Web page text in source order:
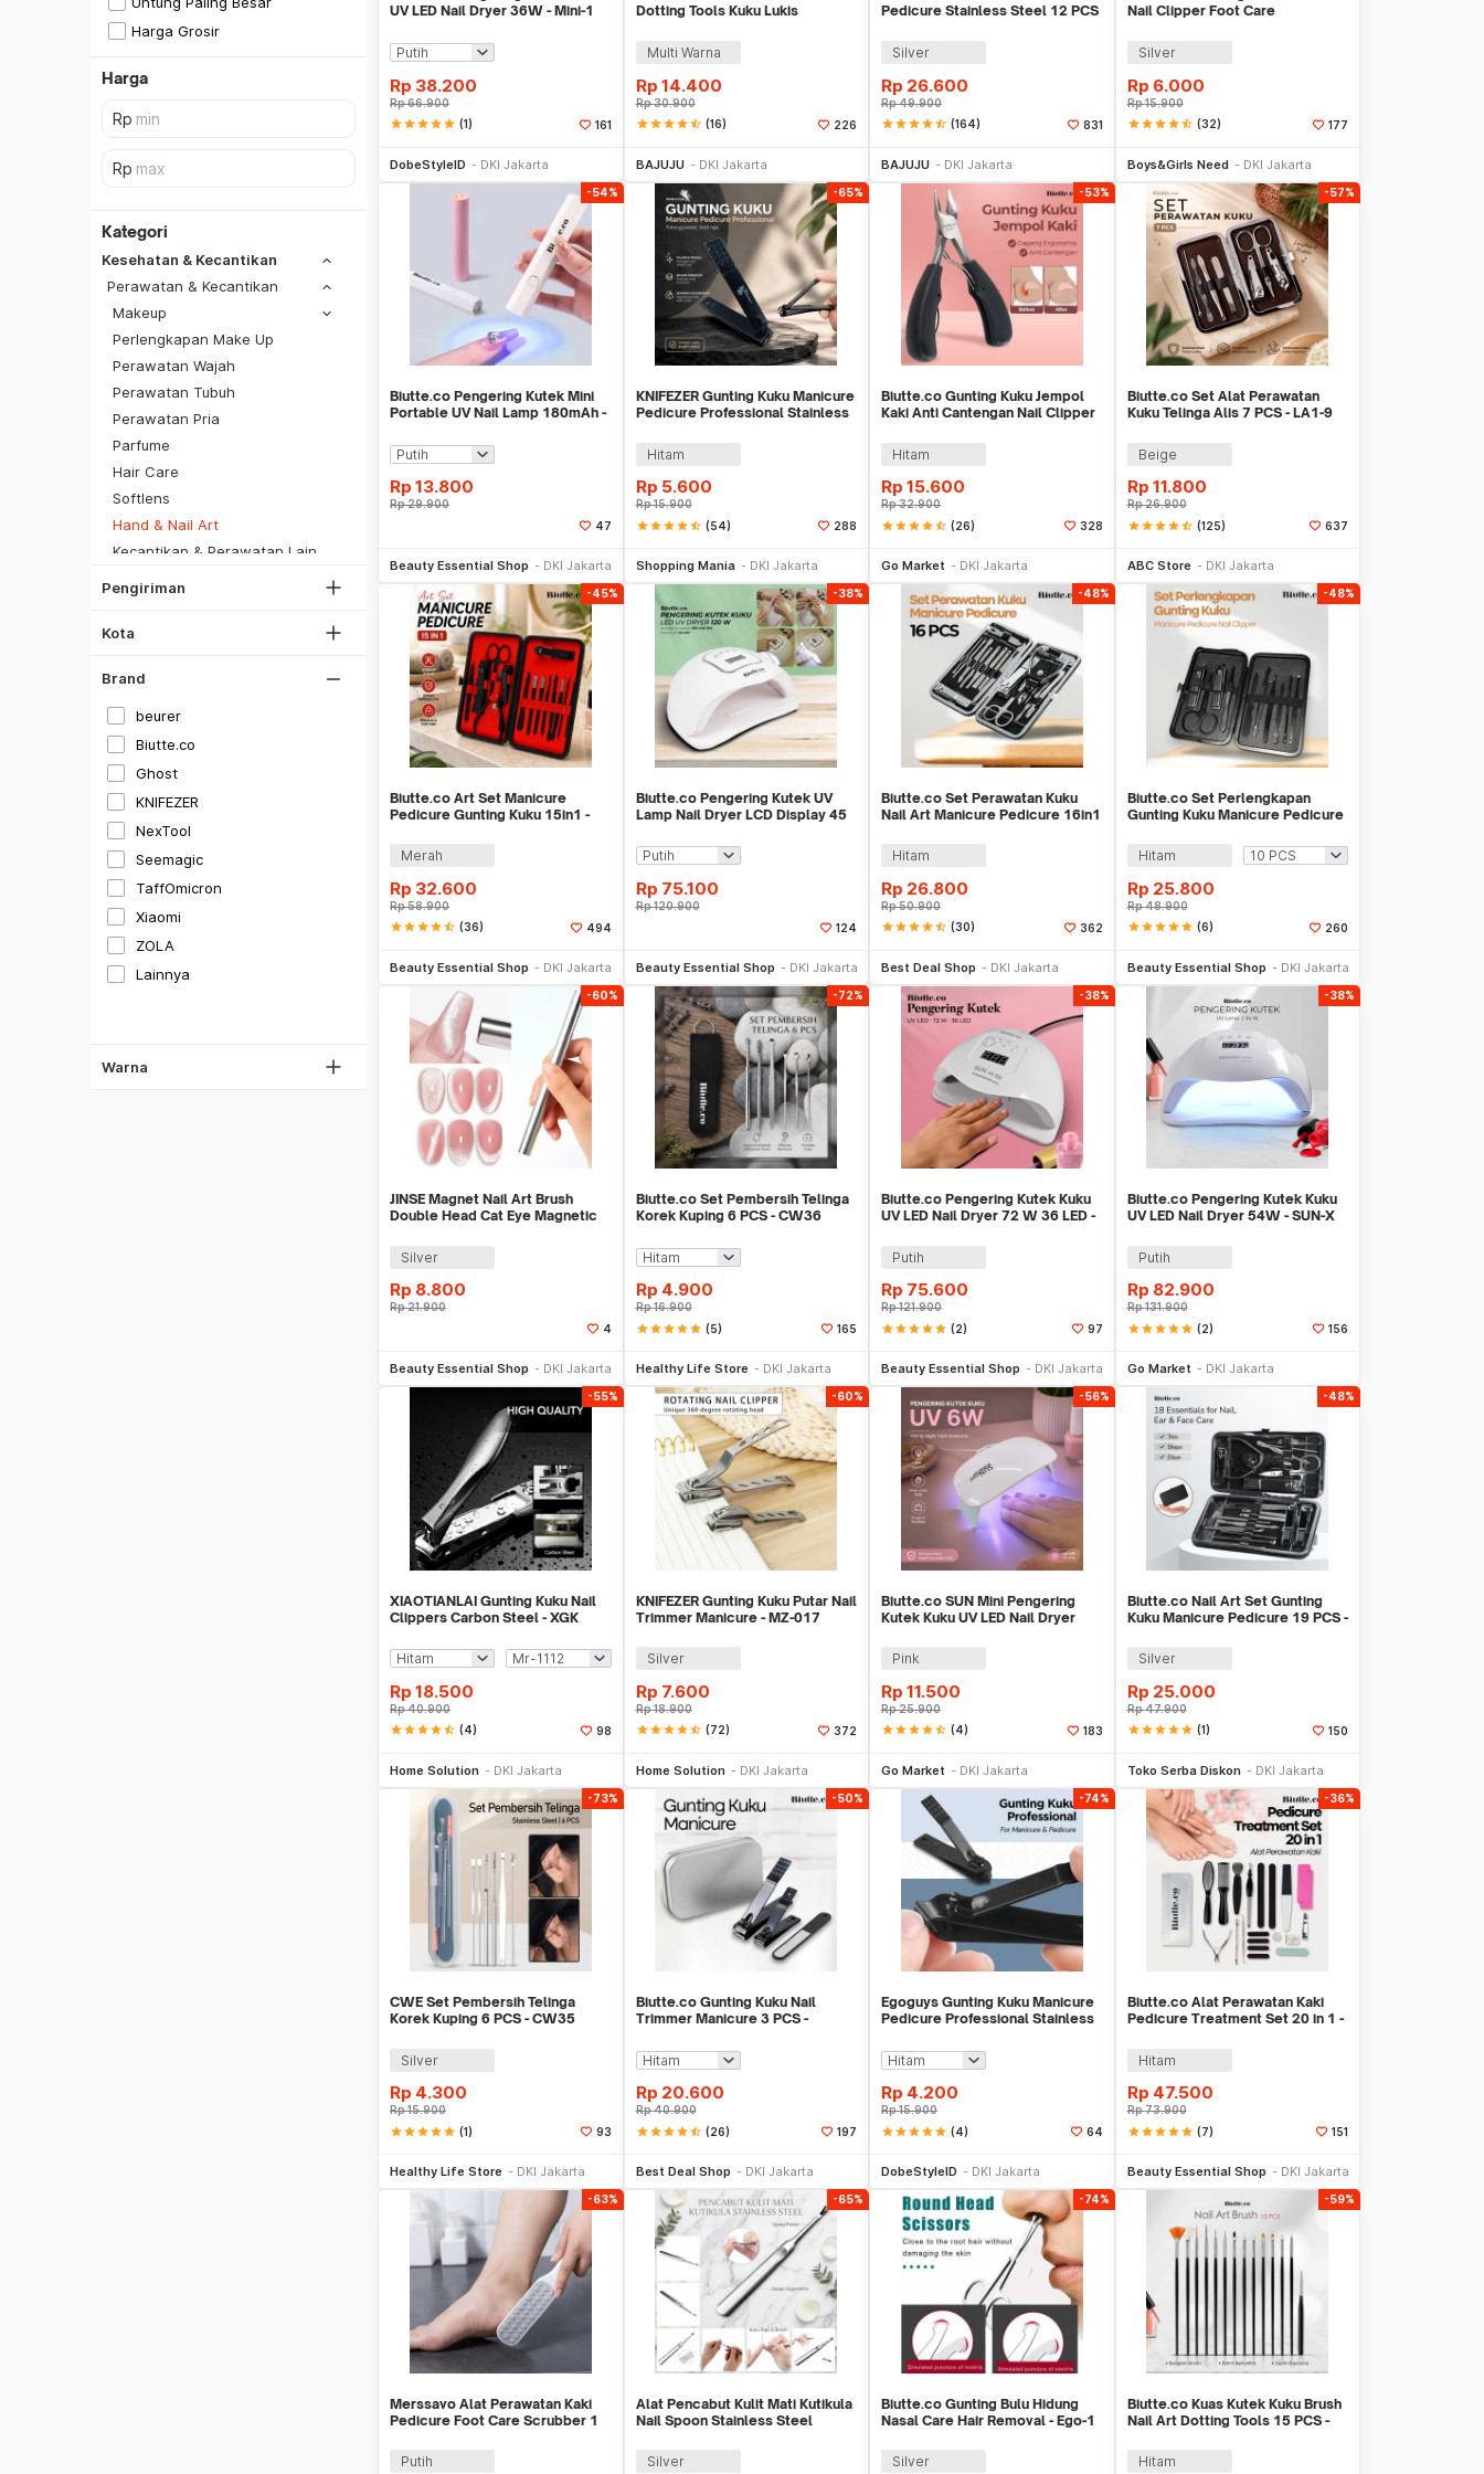
Harga Grosir
Harga
Kategori
Kesehatan & Kecantikan
Perawatan & Kecantikan
Makeup
Perlengkapan Make Up
Perawatan Wajah
Perawatan Tubuh
Perawatan Pria
Parfume
Hair Care
Softlens
Hand & Nail Art
Pengiriman
SiCepat REG
SiCepat BEST
SiCepat Gokil
SiCepat Halu
Lihat Semua
Kota
DKI Jakarta
Tangerang
Bekasi
Bogor
Lihat Semua
Brand
beurer
Biutte.co
Ghost
KNIFEZER
NexTool
Seemagic
TaffOmicron
Xiaomi
ZOLA
Lainnya
Warna
Putih
Gray
Silver
Gold
UV LED Nail Dryer 36W - Mini-1
Rp 38.200
Rp66.900
starstarstarstarstar (1) 161
DobeStyleID DKI Jakarta
Dotting Tools Kuku Lukis
Multi Warna
Rp 14.400
Rp30.900
starstarstarstarstar_half (16) 226
BAJUJU DKI Jakarta
Pedicure Stainless Steel 12 PCS
Silver
Rp 26.600
Rp49.900
starstarstarstarstar_half (164) 831
BAJUJU DKI Jakarta
Nail Clipper Foot Care
Silver
Rp 6.000
Rp15.900
starstarstarstarstar_half (32) 177
Boys&Girls Need DKI Jakarta
-54%
Biutte.co Pengering Kutek Mini
Portable UV Nail Lamp 180mAh -
Rp 13.800
Rp29.900
47
Beauty Essential Shop DKI Jakarta
-65%
KNIFEZER Gunting Kuku Manicure
Pedicure Professional Stainless
Hitam
Rp 5.600
Rp15.900
starstarstarstarstar_half (54) 288
Shopping Mania DKI Jakarta
-53%
Biutte.co Gunting Kuku Jempol
Kaki Anti Cantengan Nail Clipper
Hitam
Rp 15.600
Rp32.900
starstarstarstarstar_half (26) 328
Go Market DKI Jakarta
-57%
Biutte.co Set Alat Perawatan
Kuku Telinga Alis 7 PCS - LA1-9
Beige
Rp 11.800
Rp26.900
starstarstarstarstar_half (125) 637
ABC Store DKI Jakarta
-45%
Biutte.co Art Set Manicure
Pedicure Gunting Kuku 15in1 -
Merah
Rp 32.600
Rp58.900
starstarstarstarstar_half (36) 494
Beauty Essential Shop DKI Jakarta
-38%
Biutte.co Pengering Kutek UV
Lamp Nail Dryer LCD Display 45
Rp 75.100
Rp120.900
124
Beauty Essential Shop DKI Jakarta
-48%
Biutte.co Set Perawatan Kuku
Nail Art Manicure Pedicure 16in1
Hitam
Rp 26.800
Rp50.900
starstarstarstarstar_half (30) 362
Best Deal Shop DKI Jakarta
-48%
Biutte.co Set Perlengkapan
Gunting Kuku Manicure Pedicure
Hitam
Rp 25.800
Rp48.900
starstarstarstarstar (6) 260
Beauty Essential Shop DKI Jakarta
-60%
JINSE Magnet Nail Art Brush
Double Head Cat Eye Magnetic
Silver
Rp 8.800
Rp21.900
4
Beauty Essential Shop DKI Jakarta
-72%
Biutte.co Set Pembersih Telinga
Korek Kuping 6 PCS - CW36
Rp 4.900
Rp16.900
starstarstarstarstar (5) 165
Healthy Life Store DKI Jakarta
-38%
Biutte.co Pengering Kutek Kuku
UV LED Nail Dryer 72 W 36 LED -
Putih
Rp 75.600
Rp121.900
starstarstarstarstar (2) 97
Beauty Essential Shop DKI Jakarta
-38%
Biutte.co Pengering Kutek Kuku
UV LED Nail Dryer 54W - SUN-X
Putih
Rp 82.900
Rp131.900
starstarstarstarstar (2) 156
Go Market DKI Jakarta
-55%
XIAOTIANLAI Gunting Kuku Nail
Clippers Carbon Steel - XGK
Rp 18.500
Rp40.900
starstarstarstarstar_half (4) 98
Home Solution DKI Jakarta
-60%
KNIFEZER Gunting Kuku Putar Nail
Trimmer Manicure - MZ-017
Silver
Rp 7.600
Rp18.900
starstarstarstarstar_half (72) 372
Home Solution DKI Jakarta
-56%
Biutte.co SUN Mini Pengering
Kutek Kuku UV LED Nail Dryer
Pink
Rp 11.500
Rp25.900
starstarstarstarstar_half (4) 183
Go Market DKI Jakarta
-48%
Biutte.co Nail Art Set Gunting
Kuku Manicure Pedicure 19 PCS -
Silver
Rp 25.000
Rp47.900
starstarstarstarstar (1) 150
Toko Serba Diskon DKI Jakarta
-73%
CWE Set Pembersih Telinga
Korek Kuping 6 PCS - CW35
Silver
Rp 4.300
Rp15.900
starstarstarstarstar (1) 93
Healthy Life Store DKI Jakarta
-50%
Biutte.co Gunting Kuku Nail
Trimmer Manicure 3 PCS -
Rp 20.600
Rp40.900
starstarstarstarstar_half (26) 197
Best Deal Shop DKI Jakarta
-74%
Egoguys Gunting Kuku Manicure
Pedicure Professional Stainless
Rp 4.200
Rp15.900
starstarstarstarstar (4) 64
DobeStyleID DKI Jakarta
-36%
Biutte.co Alat Perawatan Kaki
Pedicure Treatment Set 20 in 1 -
Hitam
Rp 47.500
Rp73.900
starstarstarstarstar (7) 151
Beauty Essential Shop DKI Jakarta
-63%
Merssavo Alat Perawatan Kaki
Pedicure Foot Care Scrubber 1
Putih
-65%
Alat Pencabut Kulit Mati Kutikula
Nail Spoon Stainless Steel
Silver
-74%
Biutte.co Gunting Bulu Hidung
Nasal Care Hair Removal - Ego-1
Silver
-59%
Biutte.co Kuas Kutek Kuku Brush
Nail Art Dotting Tools 15 PCS -
Hitam